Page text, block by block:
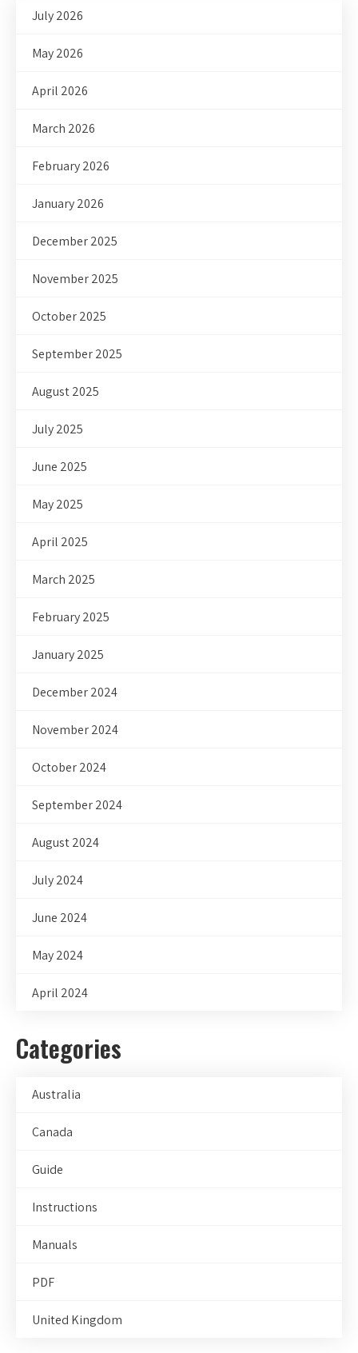
July 2026
May 2026
April 2026
March 2026
February 2026
January 2026
December 2025
November 2025
October 2025
September 2025
August 2025
July 2025
June 2025
May 2025
April 2025
March 2025
February 2025
January 2025
December 2024
November 2024
October 2024
September 2024
August 2024
July 2024
June 2024
May 2024
April 2024
Categories
Australia
Canada
Guide
Instructions
Manuals
PDF
United Kingdom